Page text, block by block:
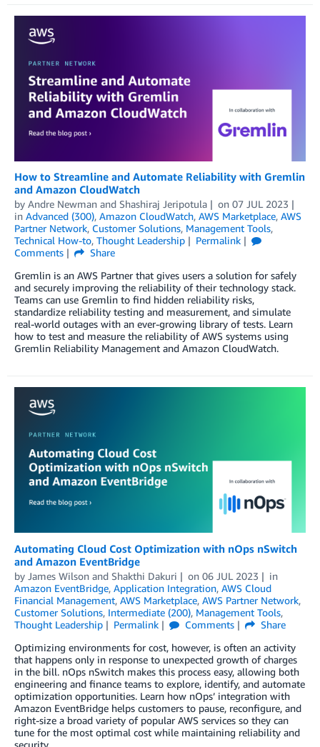
How to Streamline and Automate Reliability with Gremlin
and Amazon CloudWatch
by Andre Newman and Shashiraj Jeripotula on 07 JUL 2023
in Advanced (300), Amazon CloudWatch, AWS Marketplace, AWS
Partner Network, Customer Solutions, Management Tools,
Technical How-to, Thought Leadership
Permalink
Comments
Share
Gremlin is an AWS Partner that gives users a solution for safely
and securely improving the reliability of their technology stack.
Teams can use Gremlin to find hidden reliability risks,
standardize reliability testing and measurement, and simulate
real-world outages with an ever-growing library of tests. Learn
how to test and measure the reliability of AWS systems using
Gremlin Reliability Management and Amazon CloudWatch.
Automating Cloud Cost Optimization with nOps nSwitch
and Amazon EventBridge
by James Wilson and Shakthi Dakuri on 06 JUL 2023
in
Amazon EventBridge, Application Integration, AWS Cloud
Financial Management, AWS Marketplace, AWS Partner Network,
Customer Solutions, Intermediate (200), Management Tools,
Thought Leadership
Permalink Comments
Share
Optimizing environments for cost, however, is often an activity
that happens only in response to unexpected growth of charges
in the bill. nOps nSwitch makes this process easy, allowing both
engineering and finance teams to explore, identify, and automate
optimization opportunities. Learn how nOps’ integration with
Amazon EventBridge helps customers to pause, reconfigure, and
right-size a broad variety of popular AWS services so they can
tune for the most optimal cost while maintaining reliability and
security.